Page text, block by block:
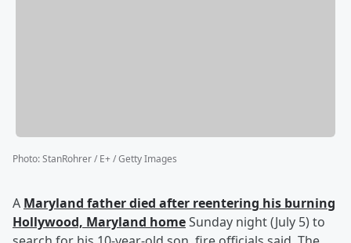
Photo:StanRohrer / E+ / Getty Images
A Maryland father died after reentering his burning
Hollywood, Maryland homeSunday night (July 5) to